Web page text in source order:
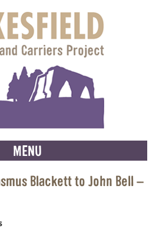
MENU
Blackett to John Bell –